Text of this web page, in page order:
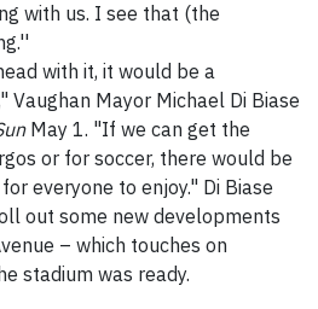
with us. I see that (the
with it, it would be a
Vaughan Mayor Michael Di Biase
May 1. "If we can get the
or for soccer, there would be
everyone to enjoy." Di Biase
out some new developments
– which touches on
stadium was ready.